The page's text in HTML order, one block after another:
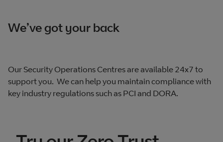
We’ve got your back
Our Security Operations Centres are available 24x7 to
support you. We can help you maintain compliance with
key industry regulations such as PCI and DORA.